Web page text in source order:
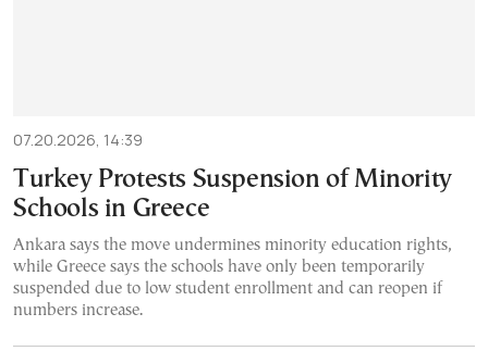
07.20.2026, 14:39
Turkey Protests Suspension of Minority
Schools in Greece
Ankara says the move undermines minority education rights,
while Greece says the schools have only been temporarily
suspended due to low student enrollment and can reopen if
numbers increase.